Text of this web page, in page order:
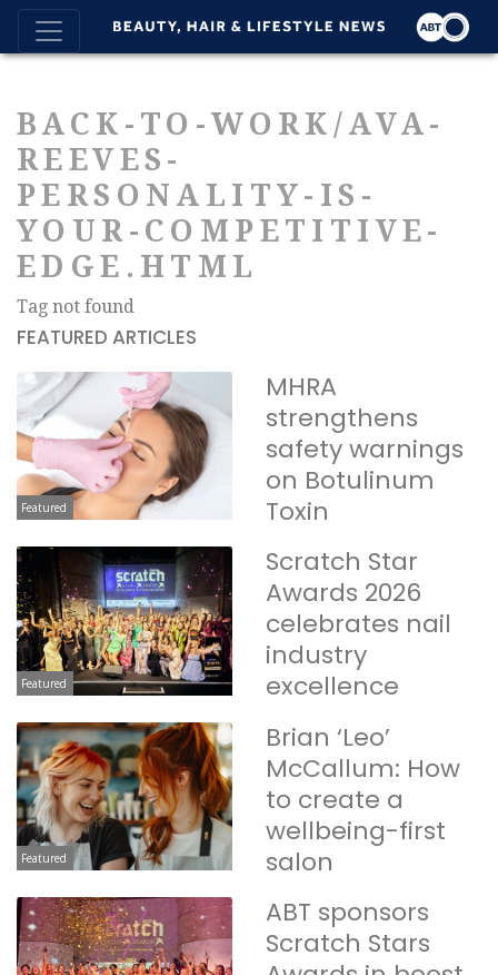
BACK-TO-WORK/AVA-
REEVES-
PERSONALITY-IS-
YOUR-COMPETITIVE-
EDGE.HTML
Tag not found
FEATURED ARTICLES
Featured
MHRA
strengthens
safety warnings
on Botulinum
Toxin
Featured
Scratch Star
Awards 2026
celebrates nail
industry
excellence
Featured
Brian ‘Leo’
McCallum: How
to create a
wellbeing-first
salon
ABT sponsors
Scratch Stars